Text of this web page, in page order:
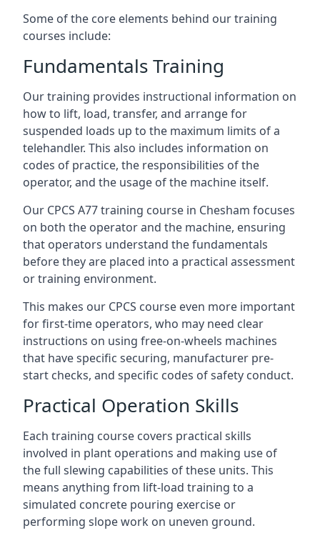
Some of the core elements behind our training
courses include:
Fundamentals Training
Our training provides instructional information on
how to lift, load, transfer, and arrange for
suspended loads up to the maximum limits of a
telehandler. This also includes information on
codes of practice, the responsibilities of the
operator, and the usage of the machine itself.
Our CPCS A77 training course in Chesham focuses
on both the operator and the machine, ensuring
that operators understand the fundamentals
before they are placed into a practical assessment
or training environment.
This makes our CPCS course even more important
for first-time operators, who may need clear
instructions on using free-on-wheels machines
that have specific securing, manufacturer pre-
start checks, and specific codes of safety conduct.
Practical Operation Skills
Each training course covers practical skills
involved in plant operations and making use of
the full slewing capabilities of these units. This
means anything from lift-load training to a
simulated concrete pouring exercise or
performing slope work on uneven ground.